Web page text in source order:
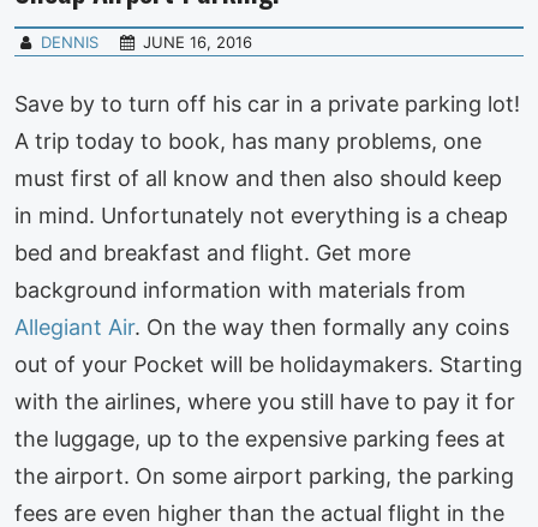
DENNIS JUNE 16, 2016
Save by to turn off his car in a private parking lot!
A trip today to book, has many problems, one
must first of all know and then also should keep
in mind. Unfortunately not everything is a cheap
bed and breakfast and flight. Get more
background information with materials from
Allegiant Air. On the way then formally any coins
out of your Pocket will be holidaymakers. Starting
with the airlines, where you still have to pay it for
the luggage, up to the expensive parking fees at
the airport. On some airport parking, the parking
fees are even higher than the actual flight in the